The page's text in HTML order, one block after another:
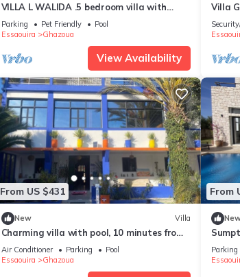
VILLA L WALIDA .5 bedroom villa with
private heated pool 6 beds
Parking Pet Friendly
Pool
Essaouira
Ghazoua
View Availability
Villa
From US $431
New Villa
Charming villa with pool, 10 minutes from
the beach
Air Conditioner Parking
Pool
Essaouira
Ghazoua
From
the
Parking